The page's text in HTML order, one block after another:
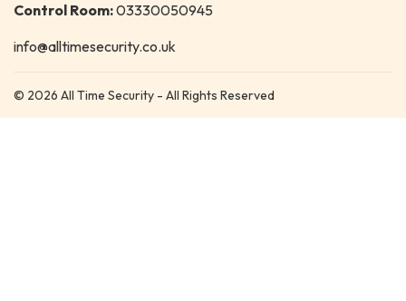
Control Room:03330050945
info@alltimesecurity.co.uk
© 2026 All Time Security - All Rights Reserved